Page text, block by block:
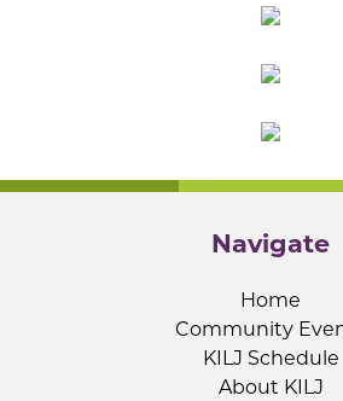
Navigate
Home
Community
KILJ Schedule
About KILJ